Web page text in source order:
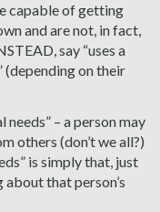
capable of getting
and are not, in fact,
say “uses a
(depending on their
needs” – a person may
others (don’t we all?)
is simply that, just
that person’s